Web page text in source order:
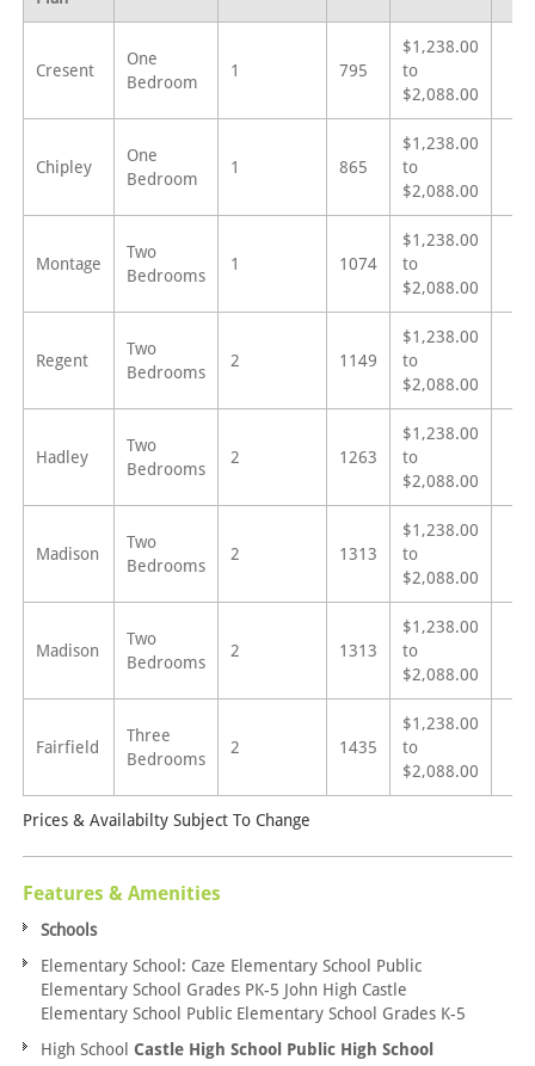
Cresent
One
Bedroom
1 795
$1,238.00
to
$2,088.00
Chipley
One
Bedroom
1 865
$1,238.00
to
$2,088.00
Montage
Two
Bedrooms
1 1074
$1,238.00
to
$2,088.00
Regent
Two
Bedrooms
2 1149
$1,238.00
to
$2,088.00
Hadley
Two
Bedrooms
2 1263
$1,238.00
to
$2,088.00
Madison
Two
Bedrooms
2 1313
$1,238.00
to
$2,088.00
Madison
Two
Bedrooms
2 1313
$1,238.00
to
$2,088.00
Fairfield
Three
Bedrooms
2 1435
$1,238.00
to
$2,088.00
Prices & Availabilty Subject To Change
Features & Amenities
Schools
Elementary School: Caze Elementary School Public
Elementary School Grades PK-5 John High Castle
Elementary School Public Elementary School Grades K-5
High SchoolCastle High School Public High School